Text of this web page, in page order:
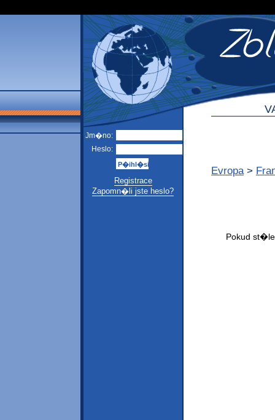
Jm�no:
Heslo:
Registrace
Zapomn�li jste heslo?
Evropa >